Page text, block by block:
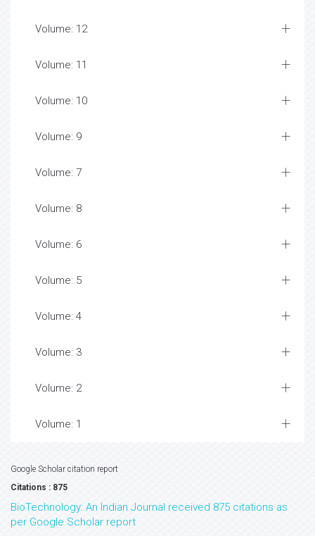
Volume: 12
Volume: 11
Volume: 10
Volume: 9
Volume: 7
Volume: 8
Volume: 6
Volume: 5
Volume: 4
Volume: 3
Volume: 2
Volume: 1
Google Scholar citation report
Citations : 875
BioTechnology: An Indian Journal received 875 citations as
per Google Scholar report